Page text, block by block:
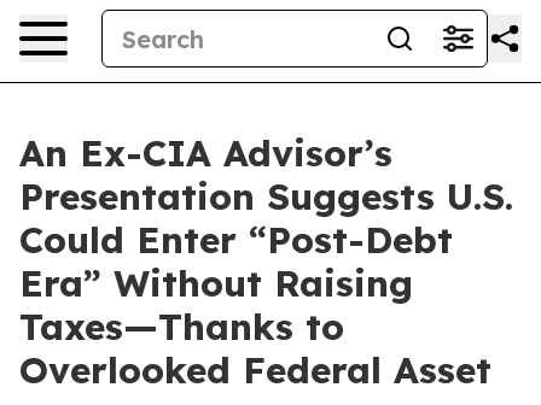
An Ex-CIA Advisor’s
Presentation Suggests U.S.
Could Enter “Post-Debt
Era” Without Raising
Taxes—Thanks to
Overlooked Federal Asset